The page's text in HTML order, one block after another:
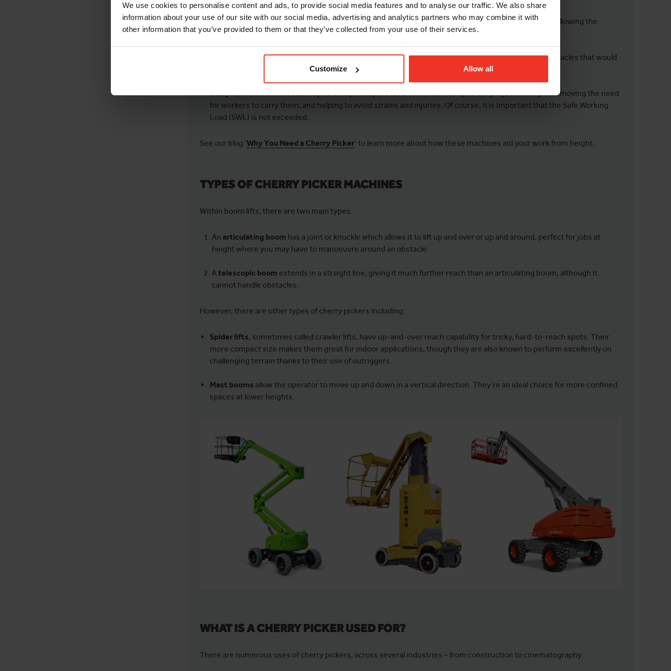
We use cookies to personalise content and ads, to provide social media features and to analyse our traffic. We also share
information about your use of our site with our social media, advertising and analytics partners who may combine it with
other information that you’ve provided to them or that they’ve collected from your use of their services.
Customize Allow all
Speed and Productivity: Boom lifts can raise a worker up and over obstacles easily, saving time and allowing the
worker to conserve energy for the job.
: For cherry pickers with a knuckle, you can handle shelves, structures, and other obstacles that would
otherwise prevent you from completing your task.
Carry Items: Platforms also help to safely transport tools and materials up to the project at height, removing the need
for workers to carry them, and helping to avoid strains and injuries. Of course, it is important that the Safe Working
Load (SWL) is not exceeded.
See our blog ‘Why You Need a Cherry Picker’ to learn more about how these machines aid your work from height.
TYPES OF CHERRY PICKER MACHINES
Within boom lifts, there are two main types.
An articulating boom has a joint or knuckle which allows it to lift up and over or up and around, perfect for jobs at
height where you may have to manoeuvre around an obstacle.
Atelescopic boom extends in a straight line, giving it much further reach than an articulating boom, although it
cannot handle obstacles.
However, there are other types of cherry pickers including:
Spider lifts, sometimes called crawler lifts, have up-and-over reach capability for tricky, hard-to-reach spots. Their
more compact size makes them great for indoor applications, though they are also known to perform excellently on
challenging terrain thanks to their use of outriggers.
Mast booms allow the operator to move up and down in a vertical direction. They’re an ideal choice for more confined
spaces at lower heights.
WHAT IS A CHERRY PICKER USED FOR?
There are numerous uses of cherry pickers, across several industries – from construction to cinematography.